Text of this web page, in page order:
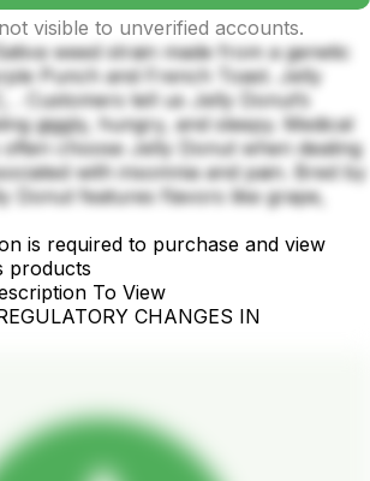
visible to unverified accounts.
weed strain made from a genetic
Punch and French Toast. Jelly
. Customers tell us Jelly Donut’s
giggly, hungry, and sleepy. Medical
often choose Jelly Donut when dealing
with insomnia and pain. Bred by
Donut features flavors like grape,
is required to purchase and view
products
To View
CHANGES IN